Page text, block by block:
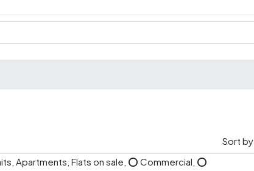
Sort
Apartments, Flats on sale, ⭕ Commercial, ⭕